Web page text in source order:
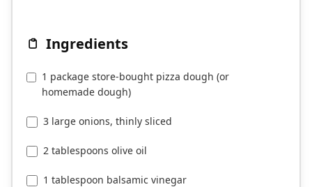
Ingredients
1 package store-bought pizza dough (or
homemade dough)
3 large onions, thinly sliced
2 tablespoons olive oil
1 tablespoon balsamic vinegar